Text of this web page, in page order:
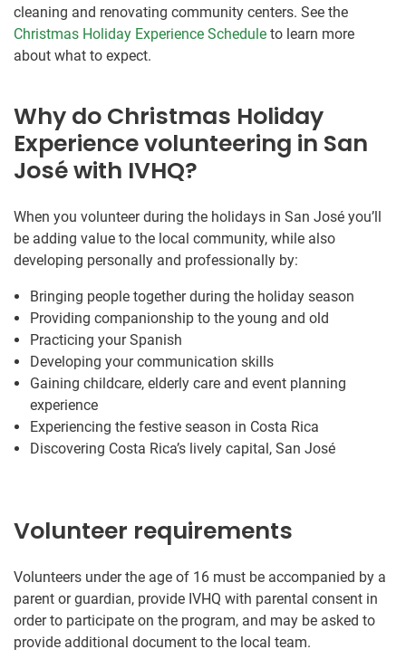
cleaning and renovating community centers. See the
Christmas Holiday Experience Schedule to learn more
about what to expect.
Why do Christmas Holiday
Experience volunteering in San
José with IVHQ?
When you volunteer during the holidays in San José you’ll
be adding value to the local community, while also
developing personally and professionally by:
Bringing people together during the holiday season
Providing companionship to the young and old
Practicing your Spanish
Developing your communication skills
Gaining childcare, elderly care and event planning
experience
Experiencing the festive season in Costa Rica
Discovering Costa Rica’s lively capital, San José
Volunteer requirements
Volunteers under the age of 16 must be accompanied by a
parent or guardian, provide IVHQ with parental consent in
order to participate on the program, and may be asked to
provide additional document to the local team.